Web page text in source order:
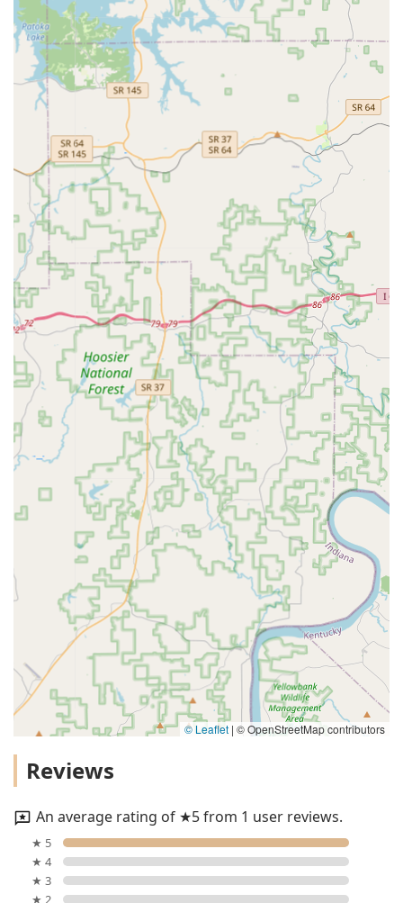
© Leaflet | © OpenStreetMap contributors
Reviews
An average rating of ★5 from 1 user reviews.
★ 5
★ 4
★ 3
★ 2